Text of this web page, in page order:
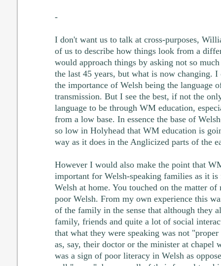
-
I don't want us to talk at cross-purposes,
of us to describe how things look from a
would approach things by asking not so
the last 45 years, but what is now changing.
the importance of Welsh being the language
transmission. But I see the best, if not the
language to be through WM education,
from a low base. In essence the base of
so low in Holyhead that WM education is
way as it does in the Anglicized parts of the
However I would also make the point that
important for Welsh-speaking families as it is
Welsh at home. You touched on the matter of
poor Welsh. From my own experience this
of the family in the sense that although they
family, friends and quite a lot of social
that what they were speaking was not
as, say, their doctor or the minister at chapel
was a sign of poor literacy in Welsh as